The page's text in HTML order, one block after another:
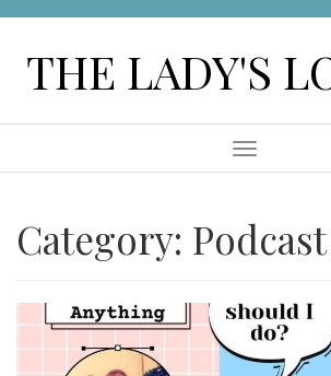
contentTHE LADY'S
Menu
Category: Podcast